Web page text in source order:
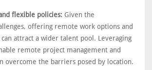
flexible policies: Given the
offering remote work options and
attract a wider talent pool. Leveraging
remote project management and
overcome the barriers posed by location.